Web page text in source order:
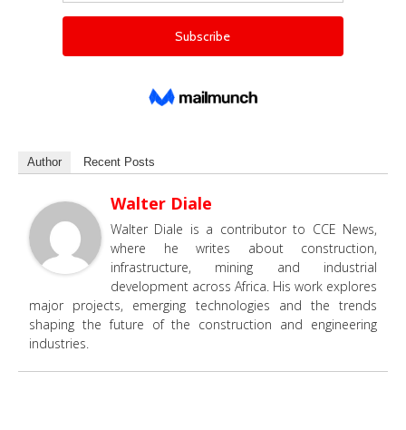
Author Recent Posts
Walter Diale
Walter Diale is a contributor to CCE News,
where he writes about construction,
infrastructure, mining and industrial
development across Africa. His work explores
major projects, emerging technologies and the trends
shaping the future of the construction and engineering
industries.